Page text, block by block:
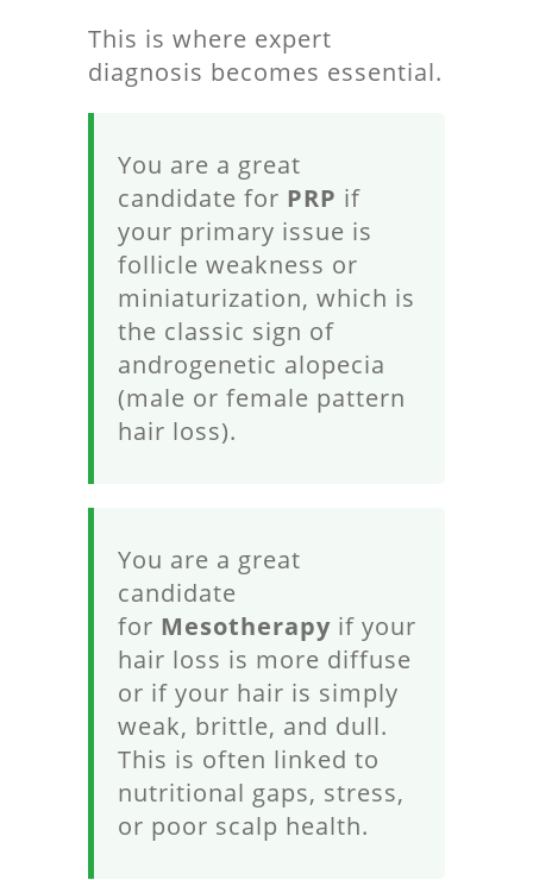
This is where expert
diagnosis becomes essential.
You are a great
candidate for PRP if
your primary issue is
follicle weakness or
miniaturization, which is
the classic sign of
androgenetic alopecia
(male or female pattern
hair loss).
You are a great
candidate
for Mesotherapy if your
hair loss is more diffuse
or if your hair is simply
weak, brittle, and dull.
This is often linked to
nutritional gaps, stress,
or poor scalp health.